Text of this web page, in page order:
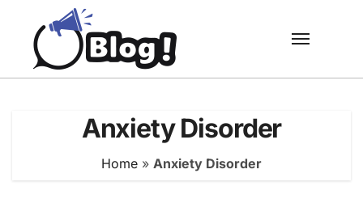
content
Anxiety Disorder
Home » Anxiety Disorder